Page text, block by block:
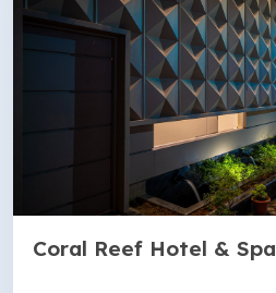
Coral Reef Hotel & Spa